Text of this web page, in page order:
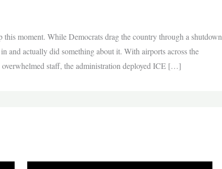
moment. While Democrats drag the country through a shutdown
and actually did something about it. With airports across the
staff, the administration deployed ICE […]